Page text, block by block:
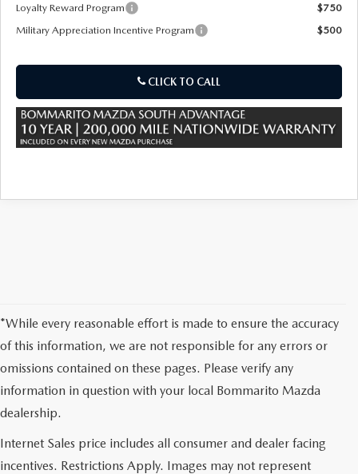
Loyalty Reward Program
$750
Military Appreciation Incentive Program
$500
CLICK TO CALL
*While every reasonable effort is made to ensure the accuracy
of this information, we are not responsible for any errors or
omissions contained on these pages. Please verify any
information in question with your local Bommarito Mazda
dealership.
Internet Sales price includes all consumer and dealer facing
incentives. Restrictions Apply. Images may not represent